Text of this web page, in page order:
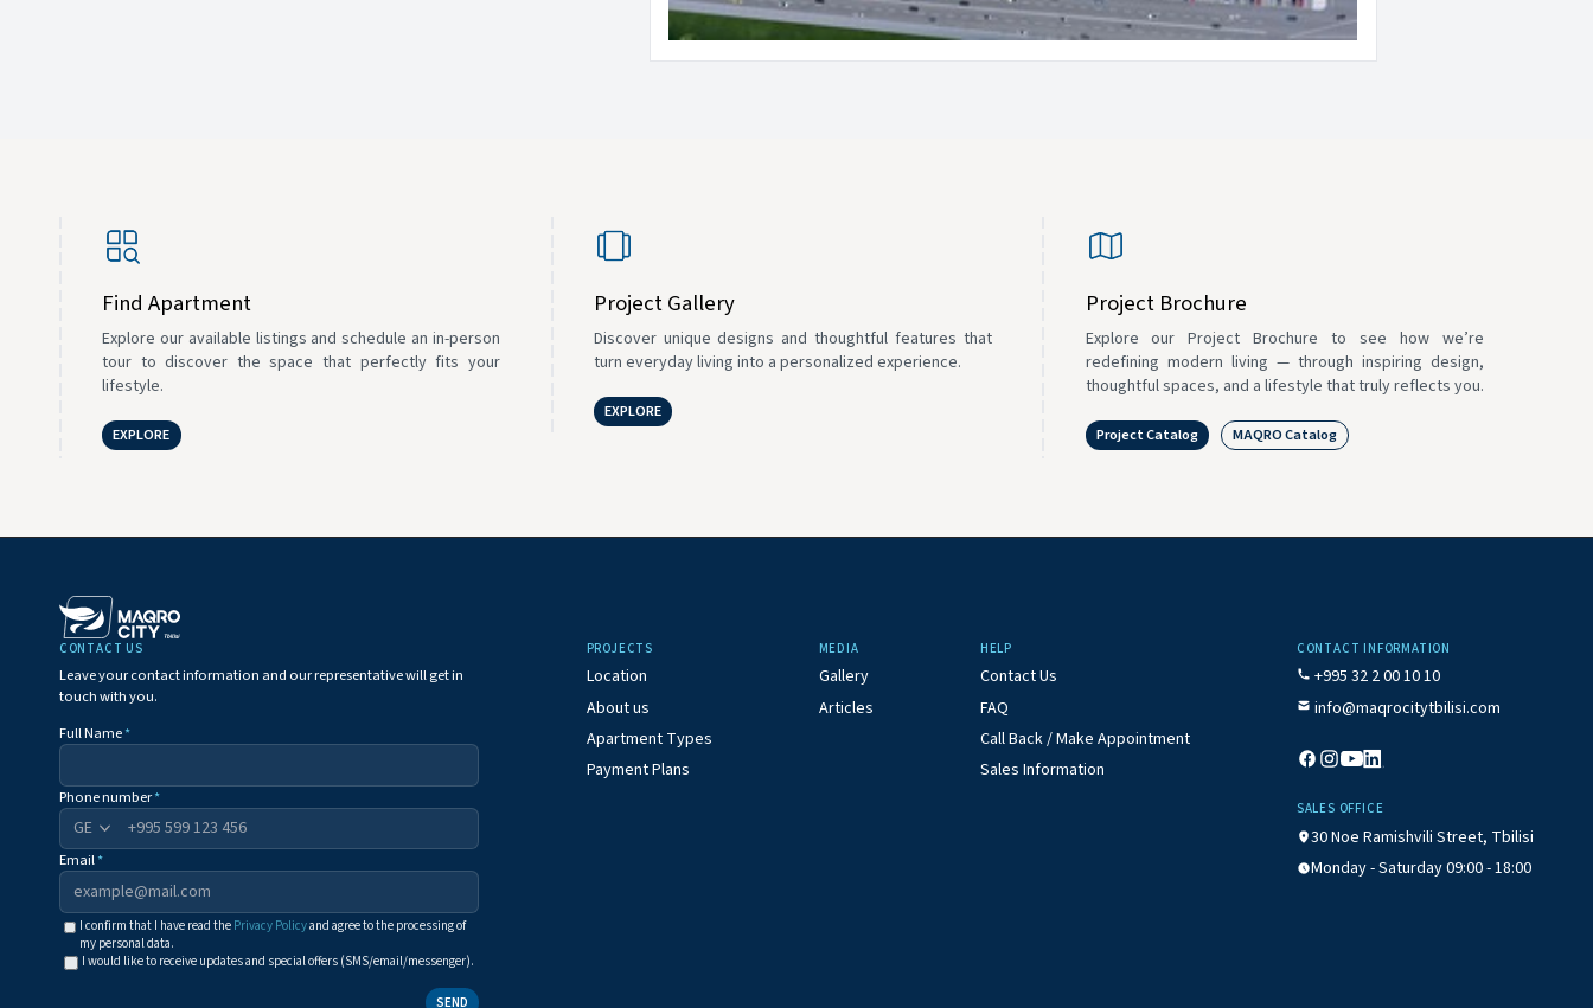
Find Apartment
Explore our available listings and schedule an in-person
tour to discover the space that perfectly fits your
lifestyle.
EXPLORE
Project Gallery
Discover unique designs and thoughtful features that
turn everyday living into a personalized experience.
EXPLORE
Project Brochure
Explore our Project Brochure to see how we’re
redefining modern living — through inspiring design,
thoughtful spaces, and a lifestyle that truly reflects you.
Project Catalog MAQRO Catalog
CONTACT US
Leave your contact information and our representative will get in
touch with you.
Full Name*
Phone number*
+995
Email*
I confirm that I have read the Privacy Policyand agree to the processing of
my personal data.
I would like to receive updates and special offers (SMS/email/messenger).
SEND
PROJECTS
Location
About us
Apartment Types
Payment Plans
MEDIA
Gallery
Articles
HELP
Contact Us
FAQ
Call Back / Make Appointment
Sales Information
CONTACT INFORMATION
+995 32 2 00 10 10
info@maqrocitytbilisi.com
SALES OFFICE
30 Noe Ramishvili Street, Tbilisi
Monday - Saturday 09:00 - 18:00